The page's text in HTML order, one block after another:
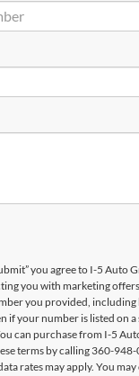
you agree to I-5 Auto
you with marketing
you provided, including
if your number is listed on
can purchase from I-5
terms by calling 360-
rates may apply. You